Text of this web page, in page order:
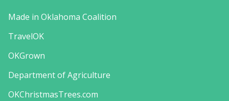
Made in Oklahoma Coalition
TravelOK
OKGrown
Department of Agriculture
OKChristmasTrees.com